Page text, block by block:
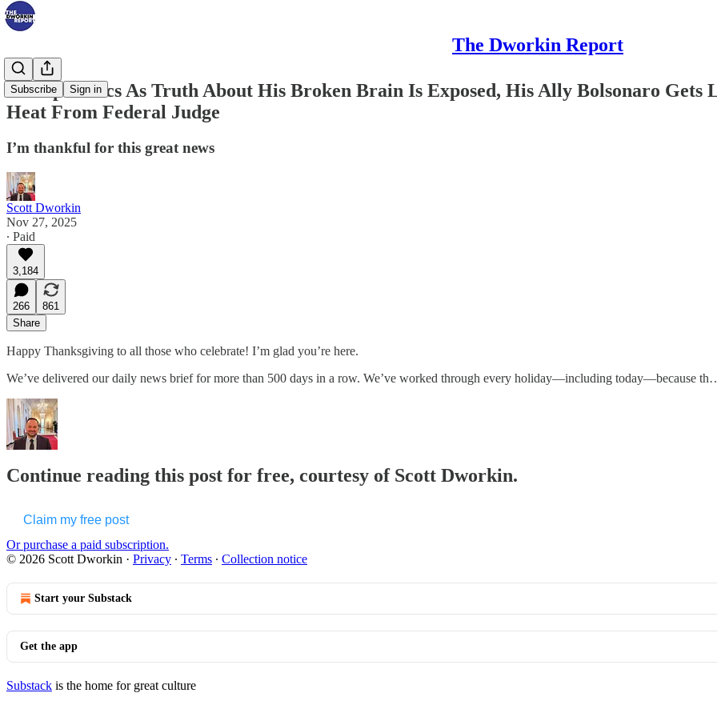
The Dworkin Report
Subscribe Sign in
Trump Panics As Truth About His Broken Brain Is Exposed, His Ally Bolsonaro Gets
Heat From Federal Judge
I’m thankful for this great news
Scott Dworkin
Nov 27, 2025
∙ Paid
3,184
266
861
Share
Happy Thanksgiving to all those who celebrate! I’m glad you’re here.
We’ve delivered our daily news brief for more than 500 days in a row. We’ve worked through every holiday—including today—because
Continue reading this post for free, courtesy of Scott Dworkin.
Claim my free post
Or purchase a paid subscription.
© 2026 Scott Dworkin · Privacy ∙ Terms ∙ Collection notice
Start your Substack
Get the app
Substack is the home for great culture